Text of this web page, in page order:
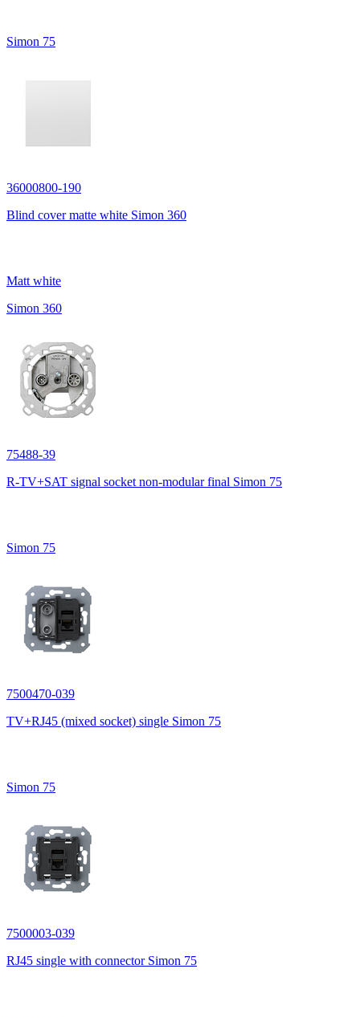
Simon 75
36000800-190
Blind cover matte white Simon 360
Matt white
Simon 360
75488-39
R-TV+SAT signal socket non-modular final Simon 75
Simon 75
7500470-039
TV+RJ45 (mixed socket) single Simon 75
Simon 75
7500003-039
RJ45 single with connector Simon 75